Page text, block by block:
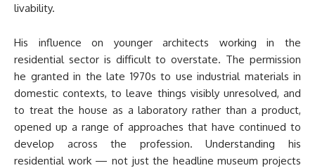
livability.
His influence on younger architects working in the
residential sector is difficult to overstate. The permission
he granted in the late 1970s to use industrial materials in
domestic contexts, to leave things visibly unresolved, and
to treat the house as a laboratory rather than a product,
opened up a range of approaches that have continued to
develop across the profession. Understanding his
residential work — not just the headline museum projects